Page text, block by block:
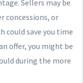
Sellers may be
concessions, or
could save you time
offer, you might be
during the more